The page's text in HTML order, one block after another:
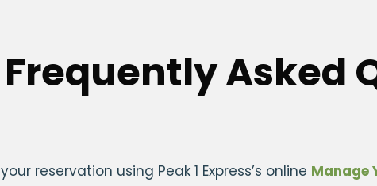
Asked
reservation using Peak 1 Express’s online Manage